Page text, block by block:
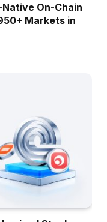
On-Chain
Markets in